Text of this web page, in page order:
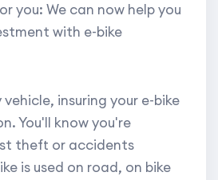
you: We can now help you
with e-bike
insuring your e-bike
You'll know you're
theft or accidents
is used on road, on bike